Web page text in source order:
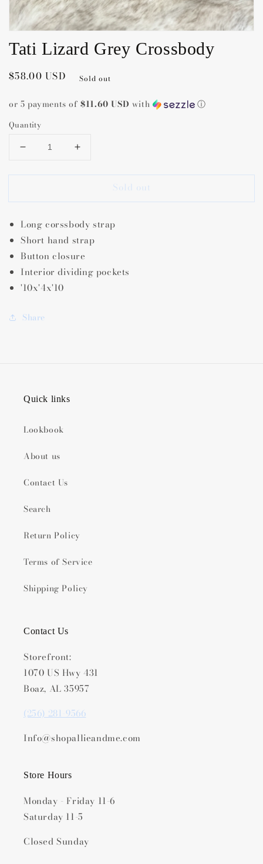
Tati Lizard Grey Crossbody
Regular
$58.00 USD Sold out
or 5 payments of$11.60 USD with ⓘ
Quantity
Decrease
for
Lizard
Crossbody
Increase
for
Lizard
Crossbody
Sold out
Long corssbody strap
Short hand strap
Button closure
Interior dividing pockets
'10x'4x'10
Share
Quick links
Lookbook
About us
Contact Us
Search
Return Policy
Terms of Service
Shipping Policy
Contact Us
Storefront:
1070 US Hwy 431
Boaz, AL 35957
(256) 281-9566
Info@shopallieandme.com
Store Hours
Monday - Friday 11-6
Saturday 11-5
Closed Sunday